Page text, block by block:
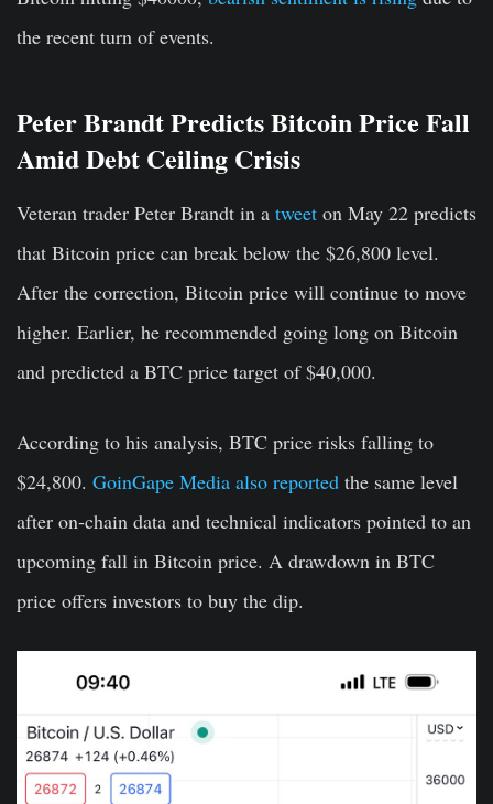
the recent turn of events.
Peter Brandt Predicts Bitcoin Price Fall
Amid Debt Ceiling Crisis
Veteran trader Peter Brandt in a tweet on May 22 predicts
that Bitcoin price can break below the $26,800 level.
After the correction, Bitcoin price will continue to move
higher. Earlier, he recommended going long on Bitcoin
and predicted a BTC price target of$40,000.
According to his analysis, BTC price risks falling to
$24,800. GoinGape Media also reported the same level
after on-chain data and technical indicators pointed to an
upcoming fall in Bitcoin price. A drawdown in BTC
price offers investors to buy the dip.